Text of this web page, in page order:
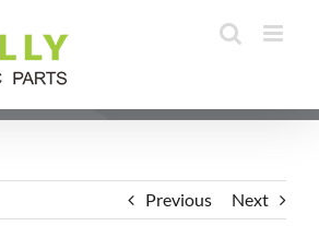
Previous Next